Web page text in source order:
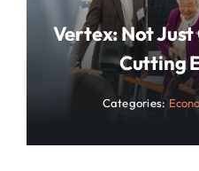
Vertex: Not
Cutting
Categories: